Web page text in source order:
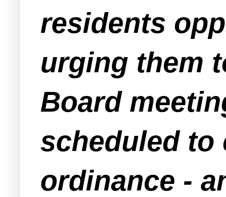
residents
urging them
Board
scheduled to
ordinance -